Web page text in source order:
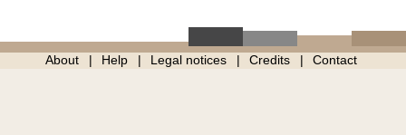
About Help Legal notices Credits Contact